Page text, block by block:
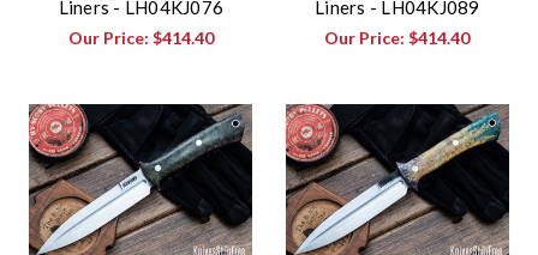
Liners - LH04KJ076
Our Price: $414.40
Liners - LH04KJ089
Our Price:$414.40